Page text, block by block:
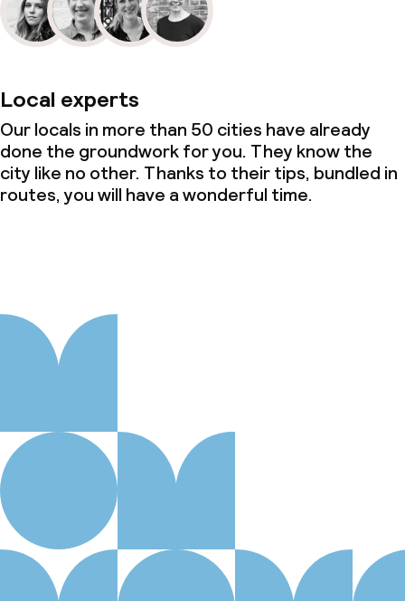
Local experts
Our locals in more than 50 cities have already
done the groundwork for you. They know the
city like no other. Thanks to their tips, bundled in
routes, you will have a wonderful time.